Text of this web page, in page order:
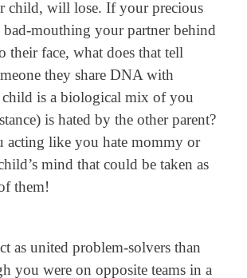
child, will lose. If your precious
bad-mouthing your partner behind
their face, what does that tell
they share DNA with
child is a biological mix of you
is hated by the other parent?
acting like you hate mommy or
mind that could be taken as
them!
as united problem-solvers than
you were on opposite teams in a